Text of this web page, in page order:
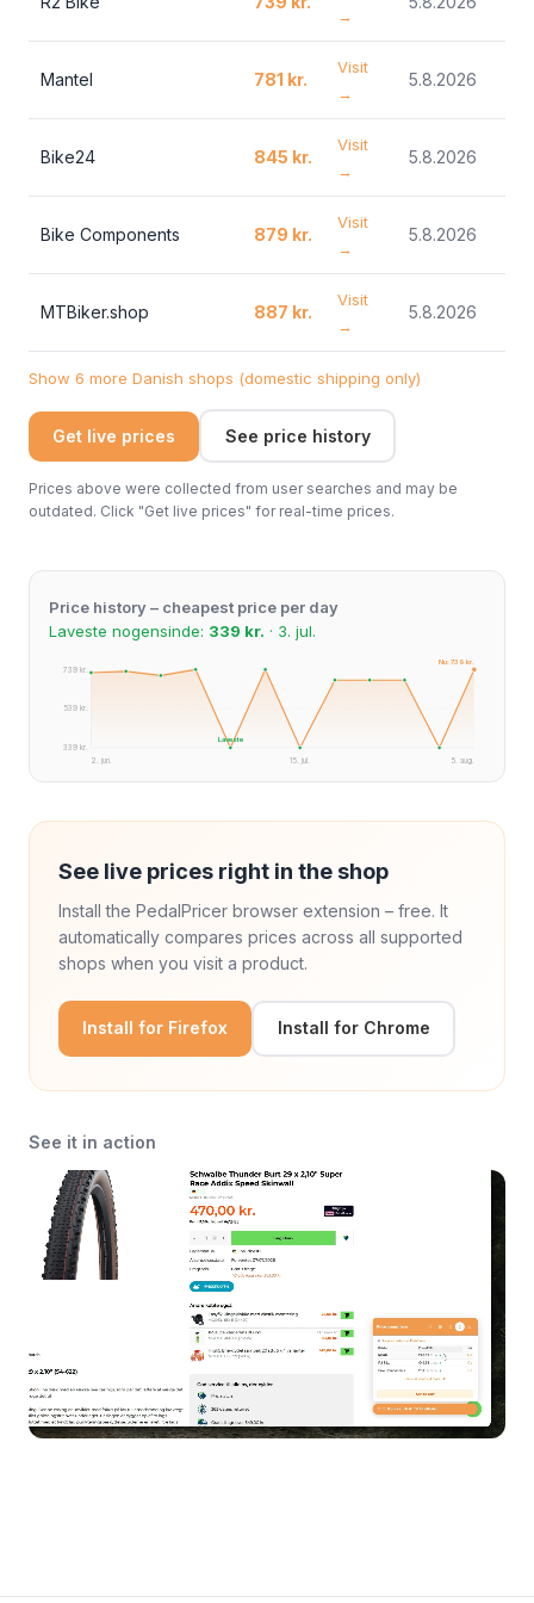
→
Mantel 781 kr.
Visit
→
5.8.2026
Bike24 845 kr.
Visit
→
5.8.2026
Bike Components 879 kr.
Visit
→
5.8.2026
MTBiker.shop 887 kr.
Visit
→
5.8.2026
Show 6 more Danish shops (domestic shipping only)
Get live prices See price history
Prices above were collected from user searches and may be
outdated. Click "Get live prices" for real-time prices.
Price history – cheapest price per day
Laveste nogensinde: 339 kr. · 3. jul.
739 kr.
539 kr.
339 kr.
2. jun. 5. aug.
15. jul.
Laveste
Nu: 739 kr.
See live prices right in the shop
Install the PedalPricer browser extension – free. It
automatically compares prices across all supported
shops when you visit a product.
Install for Firefox Install for Chrome
See it in action